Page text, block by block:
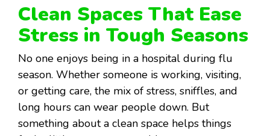
Clean Spaces That Ease
Stress in Tough Seasons
No one enjoys being in a hospital during flu
season. Whether someone is working, visiting,
or getting care, the mix of stress, sniffles, and
long hours can wear people down. But
something about a clean space helps things